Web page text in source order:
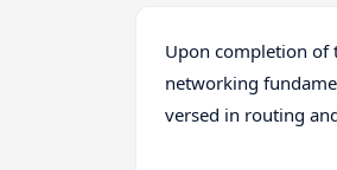
Upon completion of
networking
versed in routing